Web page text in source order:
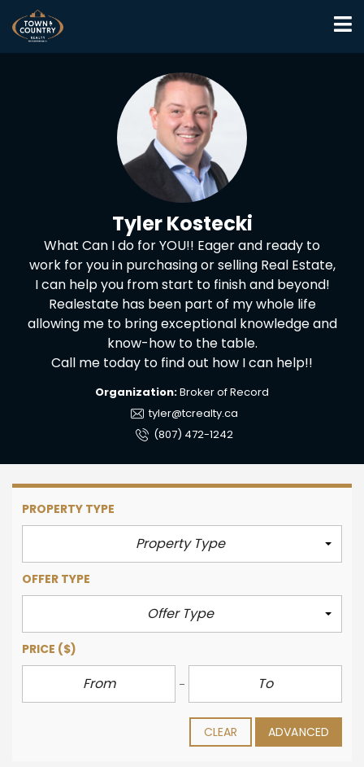
Tyler Kostecki
What Can I do for YOU!! Eager and ready to
work for you in purchasing or selling Real Estate,
I can help you from start to finish and beyond!
Realestate has been part of my whole life
allowing me to bring exceptional knowledge and
know-how to the table.
Call me today to find out how I can help!!
Organization:Broker of Record
tyler@tcrealty.ca
(807) 472-1242
PROPERTY TYPE
Property Type
OFFER TYPE
Offer Type
PRICE ($)
CLEAR ADVANCED